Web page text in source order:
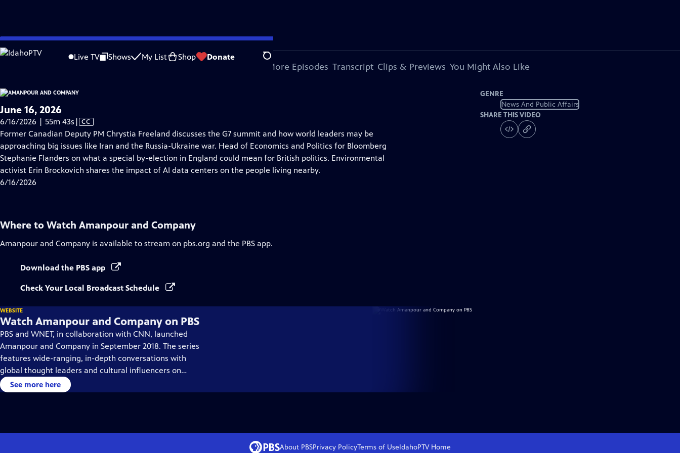
Skip
to
Live TV Shows My List Shop Donate Search
is not available.
Problems playing video? Report a Problem |Closed Captioning Feedback
More Episodes Transcript Clips & Previews You Might Also Like
June 16, 2026
6/16/2026 | 55m 43s Video
has
Closed
Captions
| CC
Former Canadian Deputy PM Chrystia Freeland discusses the G7 summit and how world leaders may be
approaching big issues like Iran and the Russia-Ukraine war. Head of Economics and Politics for Bloomberg
Stephanie Flanders on what a special by-election in England could mean for British politics. Environmental
activist Erin Brockovich shares the impact of AI data centers on the people living nearby.
6/16/2026
GENRE
News And Public Affairs
SHARE THIS VIDEO
Where to Watch Amanpour and Company
Amanpour and Company is available to stream on pbs.org and the PBS app.
Download the PBS app
Check Your Local Broadcast Schedule
WEBSITE
Watch Amanpour and Company on PBS
PBS and WNET, in collaboration with CNN, launched
Amanpour and Company in September 2018. The series
features wide-ranging, in-depth conversations with
global thought leaders and cultural influencers on
issues impacting the world each day, from politics,
business, technology and arts, to science and sports.
See more here
About PBSPrivacy PolicyTerms of UseIdahoPTVHome